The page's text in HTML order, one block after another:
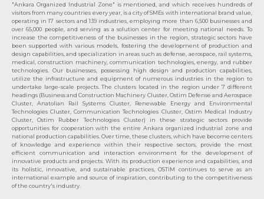
"Ankara Organized Industrial Zone" is mentioned, and which receives hundreds of
visitors from many countries every year, is a city of SMEs with international brand value,
operating in 17 sectors and 139 industries, employing more than 6,500 businesses and
over 65,000 people, and serving as a solution center for meeting national needs. To
increase the competitiveness of the businesses in the region, strategic sectors have
been supported with various models, fostering the development of production and
design capabilities, and specialization in areas such as defense, aerospace, rail systems,
medical, construction machinery, communication technologies, energy, and rubber
technologies. Our businesses, possessing high design and production capabilities,
utilize the infrastructure and equipment of numerous industries in the region to
undertake large-scale projects. The clusters located in the region under 7 different
headings (Business and Construction Machinery Cluster, Ostim Defense and Aerospace
Cluster, Anatolian Rail Systems Cluster, Renewable Energy and Environmental
Technologies Cluster, Communication Technologies Cluster, Ostim Medical Industry
Cluster, Ostim Rubber Technologies Cluster) in these strategic sectors provide
opportunities for cooperation with the entire Ankara organized industrial zone and
national production capabilities. Over time, these clusters, which have become centers
of knowledge and experience within their respective sectors, provide the most
efficient communication and interaction environment for the development of
innovative products and projects. With its production experience and capabilities, and
its holistic, innovative, and sustainable practices, OSTİM continues to serve as an
international example and source of inspiration, contributing to the competitiveness
of the country's industry.